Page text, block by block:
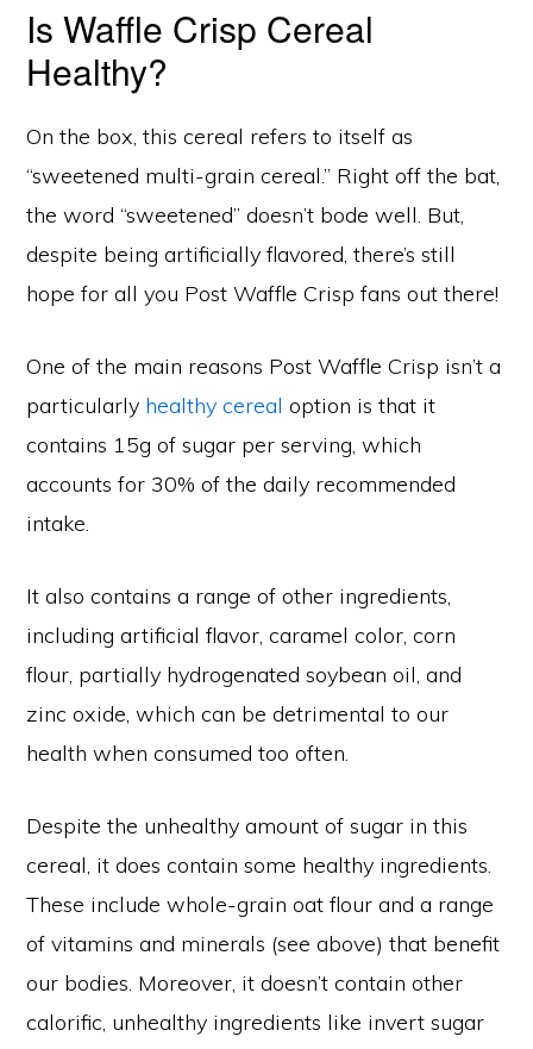
Is Waffle Crisp Cereal
Healthy?
On the box, this cereal refers to itself as
“sweetened multi-grain cereal.” Right off the bat,
the word “sweetened” doesn’t bode well. But,
despite being artificially flavored, there’s still
hope for all you Post Waffle Crisp fans out there!
One of the main reasons Post Waffle Crisp isn’t a
particularly healthy cereal option is that it
contains 15g of sugar per serving, which
accounts for 30% of the daily recommended
intake.
It also contains a range of other ingredients,
including artificial flavor, caramel color, corn
flour, partially hydrogenated soybean oil, and
zinc oxide, which can be detrimental to our
health when consumed too often.
Despite the unhealthy amount of sugar in this
cereal, it does contain some healthy ingredients.
These include whole-grain oat flour and a range
of vitamins and minerals (see above) that benefit
our bodies. Moreover, it doesn’t contain other
calorific, unhealthy ingredients like invert sugar